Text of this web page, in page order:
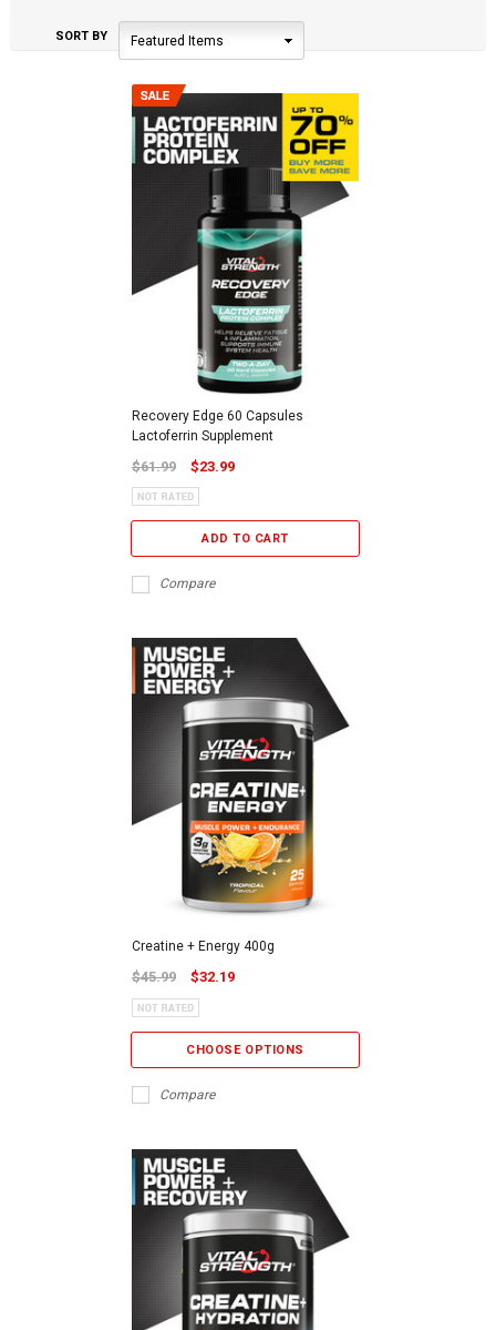
SORT BY Featured Items
Recovery Edge 60 Capsules
Lactoferrin Supplement
$61.99 $23.99
ADD TO CART
Compare
Creatine + Energy 400g
$45.99 $32.19
CHOOSE OPTIONS
Compare